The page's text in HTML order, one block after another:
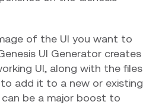
of the UI you want to
UI Generator creates
UI, along with the files
add it to a new or existing
be a major boost to